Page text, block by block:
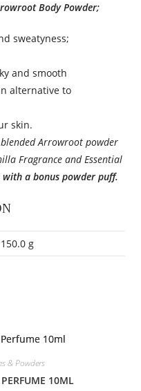
Body Powder;
sweatyness;
and smooth
alternative to
skin.
Arrowroot powder
Fragrance and Essential
a bonus powder puff.
150.0 g
& Powders
10ML